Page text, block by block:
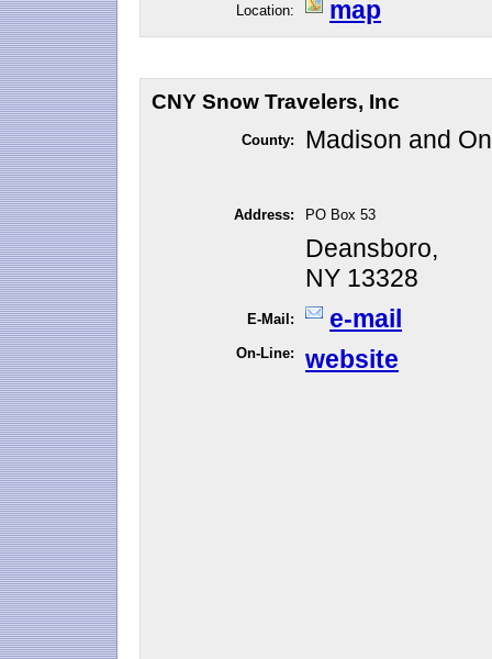
Location: map
CNY Snow Travelers, Inc
County: Madison and
Address: PO Box 53
Deansboro,
NY 13328
E-Mail: e-mail
On-Line: website